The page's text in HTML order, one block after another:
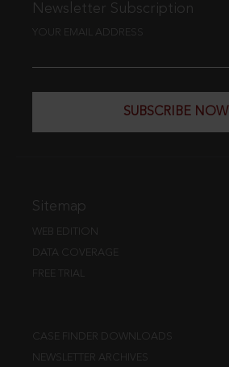
Newsletter Subscription
YOUR EMAIL ADDRESS
SUBSCRIBE NOW
Sitemap
WEB EDITION
DATA COVERAGE
FREE TRIAL
CASE FINDER DOWNLOADS
NEWSLETTER ARCHIVES